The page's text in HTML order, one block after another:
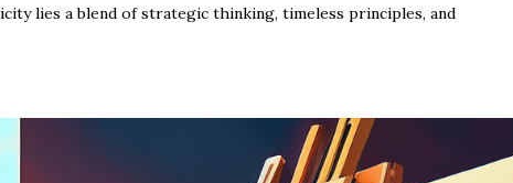
lies a blend of strategic thinking, timeless principles, and